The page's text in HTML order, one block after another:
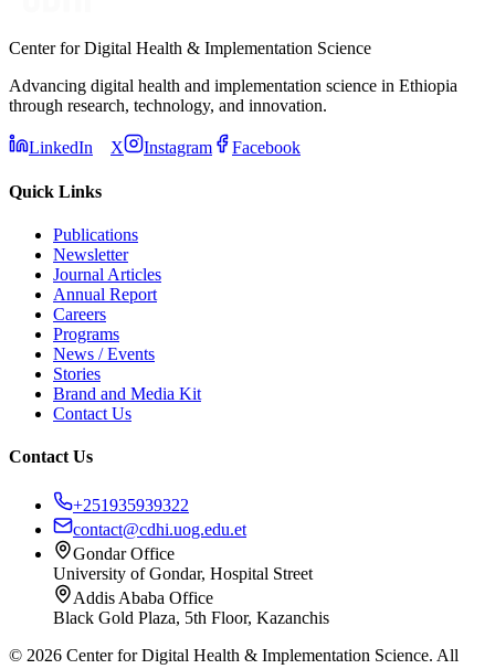
Center for Digital Health & Implementation Science
Advancing digital health and implementation science in Ethiopia
through research, technology, and innovation.
LinkedIn X Instagram Facebook
Quick Links
Publications
Newsletter
Journal Articles
Annual Report
Careers
Programs
News / Events
Stories
Brand and Media Kit
Contact Us
Contact Us
+251935939322
contact@cdhi.uog.edu.et
Gondar Office
University of Gondar, Hospital Street
Addis Ababa Office
Black Gold Plaza, 5th Floor, Kazanchis
© 2026 Center for Digital Health & Implementation Science. All